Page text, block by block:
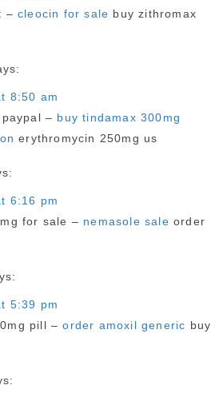
– cleocin for sale buy zithromax
8:50 am
– buy tindamax 300mg
erythromycin 250mg us
6:16 pm
for sale – nemasole sale order
5:39 pm
pill –order amoxil generic buy